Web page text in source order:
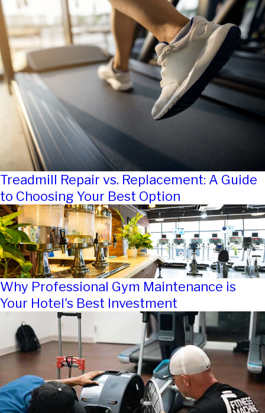
Treadmill Repair vs. Replacement: A Guide
to Choosing Your Best Option
Why Professional Gym Maintenance is
Your Hotel's Best Investment